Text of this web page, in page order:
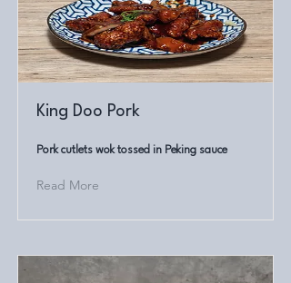
King Doo Pork
Pork cutlets wok tossed in Peking sauce
Read More